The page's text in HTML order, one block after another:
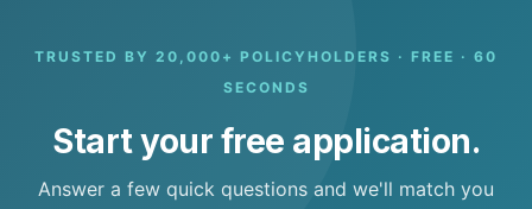
TRUSTED BY 20,000+ POLICYHOLDERS · FREE · 60
SECONDS
Start your free application.
Answer a few quick questions and we'll match you